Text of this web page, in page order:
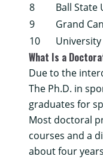
8
Ball State
9
Grand
10
What Is a
Due to the
The Ph.D. in
graduates for
Most doctoral
courses and a
about four